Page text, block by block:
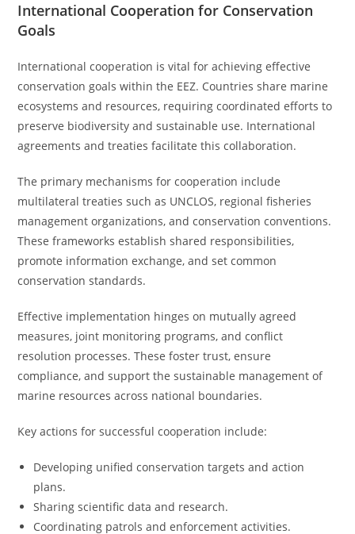
International Cooperation for Conservation
Goals
International cooperation is vital for achieving effective
conservation goals within the EEZ. Countries share marine
ecosystems and resources, requiring coordinated efforts to
preserve biodiversity and sustainable use. International
agreements and treaties facilitate this collaboration.
The primary mechanisms for cooperation include
multilateral treaties such as UNCLOS, regional fisheries
management organizations, and conservation conventions.
These frameworks establish shared responsibilities,
promote information exchange, and set common
conservation standards.
Effective implementation hinges on mutually agreed
measures, joint monitoring programs, and conflict
resolution processes. These foster trust, ensure
compliance, and support the sustainable management of
marine resources across national boundaries.
Key actions for successful cooperation include:
Developing unified conservation targets and action
plans.
Sharing scientific data and research.
Coordinating patrols and enforcement activities.